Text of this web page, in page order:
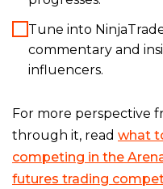
Tune into
commentary and
influencers.
For more perspective
through it, read what
competing in the
futures trading